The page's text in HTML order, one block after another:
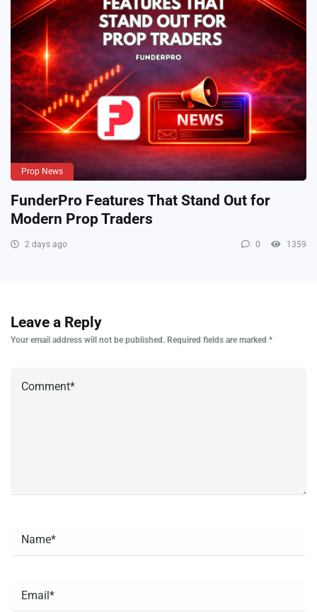
Prop News
FunderPro Features That Stand Out for
Modern Prop Traders
2 days ago 0 1359
Leave a Reply
Your email address will not be published. Required fields are marked *